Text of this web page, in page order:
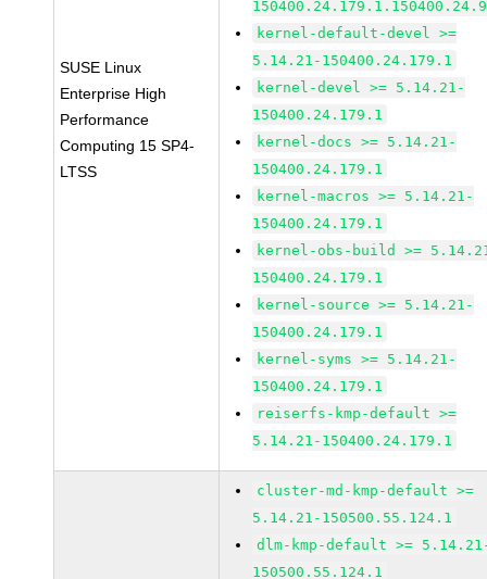
SUSE Linux
Enterprise High
Performance
Computing 15 SP4-
LTSS
kernel-default-devel >=
5.14.21-150400.24.179.1
kernel-devel >= 5.14.21-
150400.24.179.1
kernel-docs >= 5.14.21-
150400.24.179.1
kernel-macros >= 5.14.21-
150400.24.179.1
kernel-obs-build >=
150400.24.179.1
kernel-source >= 5.14.21-
150400.24.179.1
kernel-syms >= 5.14.21-
150400.24.179.1
reiserfs-kmp-default >=
5.14.21-150400.24.179.1
cluster-md-kmp-default >=
5.14.21-150500.55.124.1
dlm-kmp-default >=
150500.55.124.1